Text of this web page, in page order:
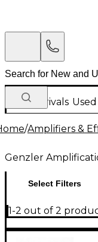
New Arrivals Used
/Amplifiers &
Genzler
Select Filters
1-2 out of 2